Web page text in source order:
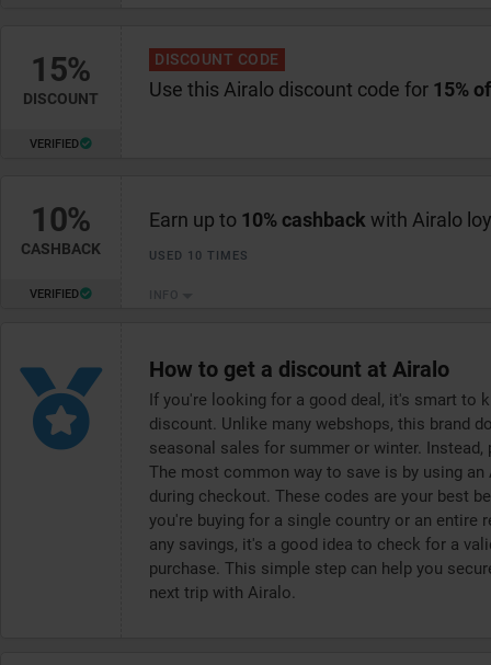
15%
DISCOUNT
VERIFIED
Use this Airalo discount code for 15%
DISCOUNT CODE
10%
CASHBACK
VERIFIED
Earn up to 10% cashback with Airalo
USED 10 TIMES
How to get a discount at Airalo
If you're looking for a good deal, it's smart to
discount. Unlike many webshops, this brand
seasonal sales for summer or winter.
The most common way to save is by using
during checkout. These codes are your best
you're buying for a single country or an entire
any savings, it's a good idea to check for a
purchase. This simple step can help you
next trip with Airalo.